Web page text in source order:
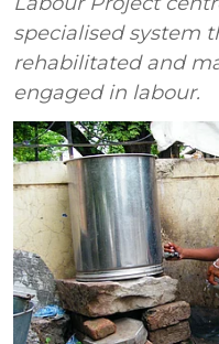
specialised system
rehabilitated and
engaged in labour.